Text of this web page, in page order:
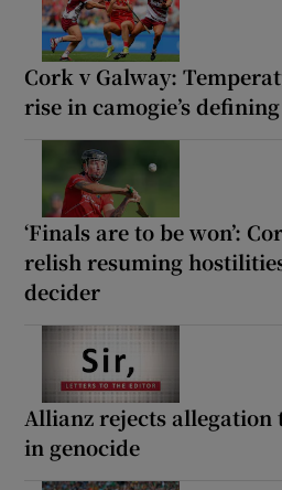
Cork v Galway:
rise in camogie’s
‘Finals are to be won’:
relish resuming
decider
Allianz rejects
in genocide